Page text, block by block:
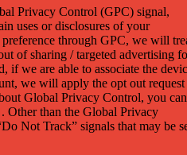
Privacy Control (GPC) signal,
uses or disclosures of your
through GPC, we will
of sharing / targeted advertising
if we are able to associate the
we will apply the opt out request
Global Privacy Control, you can
. Other than the Global Privacy
Not Track” signals that may be